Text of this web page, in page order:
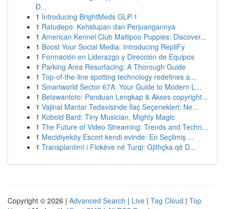
Đ...
1 Introducing BrightMeds GLP-1
1 Ratudepo: Kehidupan dan Perjuangannya
1 American Kennel Club Maltipoo Puppies: Discover...
1 Boost Your Social Media: Introducing RepliFy
1 Formación en Liderazgo y Dirección de Equipos
1 Parking Area Resurfacing: A Thorough Guide
1 Top-of-the-line spotting technology redefines a...
1 Smartworld Sector 67A: Your Guide to Modern L...
1 Belawantoto: Panduan Lengkap & Akses copyright...
1 Vajinal Mantar Tedavisinde İlaç Seçenekleri: Ne...
1 Kobold Bard: Tiny Musician, Mighty Magic
1 The Future of Video Streaming: Trends and Techn...
1 Mecidiyeköy Escort kendi evinde: En Seçilmiş ...
1 Transplantimi i Flokëve në Turqi: Gjithçka që D...
Copyright © 2026 | Advanced Search | Live | Tag Cloud | Top